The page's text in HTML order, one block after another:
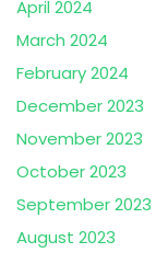
April 2024
March 2024
February 2024
December 2023
November 2023
October 2023
September 2023
August 2023